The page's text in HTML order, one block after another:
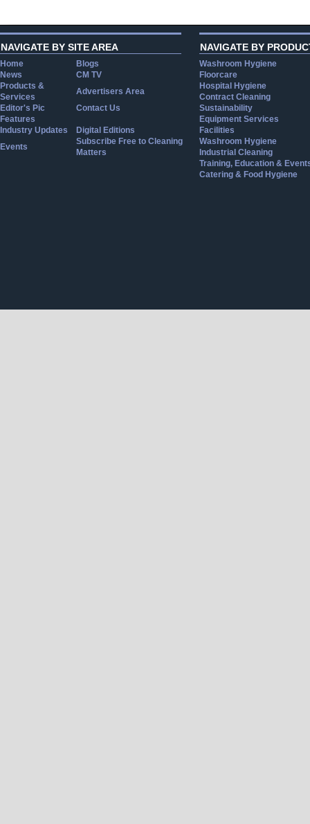
NAVIGATE BY SITE AREA
Home
Blogs
News
CM TV
Products &
Services
Advertisers Area
Editor's Pic
Contact Us
Features
Industry Updates
Digital Editions
Events
Subscribe Free to Cleaning
Matters
NAVIGATE BY
Washroom Hygiene
Floorcare
Hospital Hygiene
Contract Cleaning
Sustainability
Equipment Services
Facilities
Washroom Hygiene
Industrial Cleaning
Training, Education &
Catering & Food Hygiene